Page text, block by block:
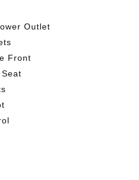
Outlet
Front